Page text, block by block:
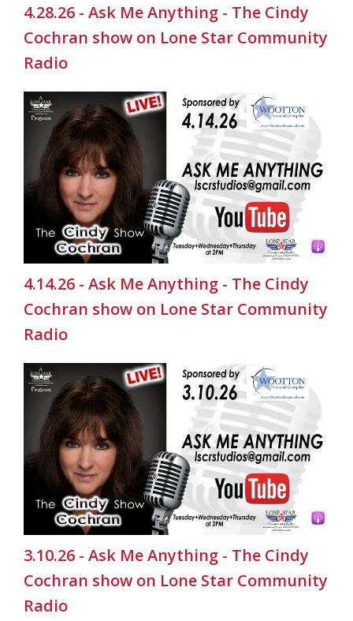
4.28.26 - Ask Me Anything - The Cindy
Cochran show on Lone Star Community
Radio
4.14.26 - Ask Me Anything - The Cindy
Cochran show on Lone Star Community
Radio
3.10.26 - Ask Me Anything - The Cindy
Cochran show on Lone Star Community
Radio